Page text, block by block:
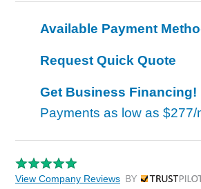
Available Payment
Request Quick Quote
Get Business Financing!
Payments as low as $277/
View Company Reviews by Trustpilot